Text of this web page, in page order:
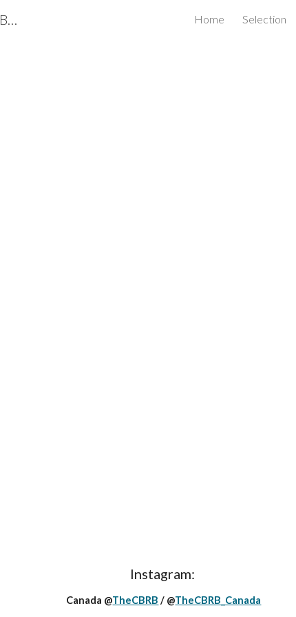
Skip to main content Skip to
Worldwide Certified Business Review Board Inc. Home Selection
Instagram:
Canada @TheCBRB / @TheCBRB_Canada